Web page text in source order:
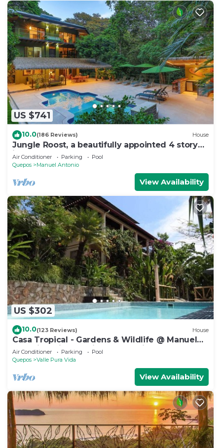
US $741
10.0(186 Reviews) House
Jungle Roost, a beautifully appointed 4 story
jungle house close to the beach
Air Conditioner Parking
Pool
Quepos
Manuel Antonio
View Availability
US $302
10.0(123 Reviews) House
Casa Tropical - Gardens & Wildlife @ Manuel
Antonio's Hill Top Hidden Paradise
Air Conditioner Parking
Pool
Quepos
Valle Pura Vida
View Availability